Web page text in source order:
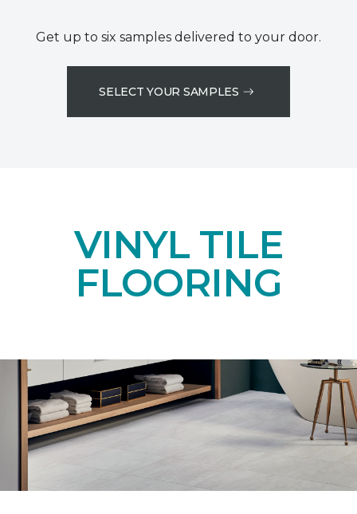
Get up to six samples delivered to your door.
SELECT YOUR SAMPLES
VINYL TILE
FLOORING